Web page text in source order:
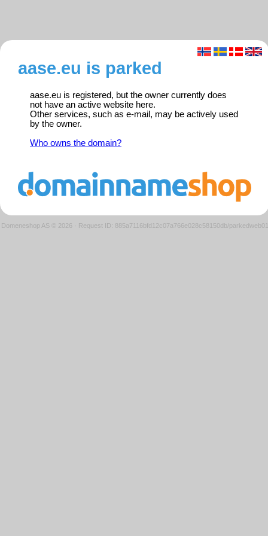
aase.eu is parked
aase.eu is registered, but the owner currently does
not have an active website here.
Other services, such as e-mail, may be actively used
by the owner.
Who owns the domain?
Domeneshop AS © 2026 · Request ID: 885a7116bfd12c07a766e028c58150db/parkedweb01